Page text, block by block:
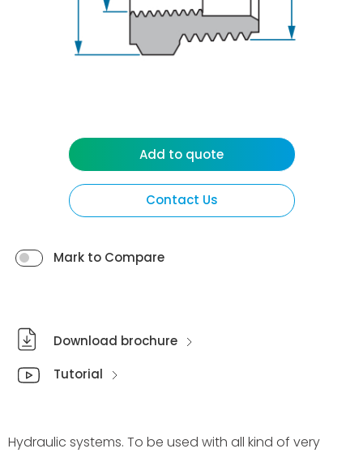
Contact Us
Mark to Compare
Add to quote
Download brochure
Tutorial
Hydraulic systems. To be used with all kind of very